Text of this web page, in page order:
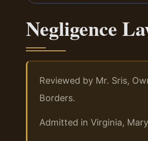
Negligence
Reviewed by Mr. Sris,
Borders.
Admitted in Virginia,